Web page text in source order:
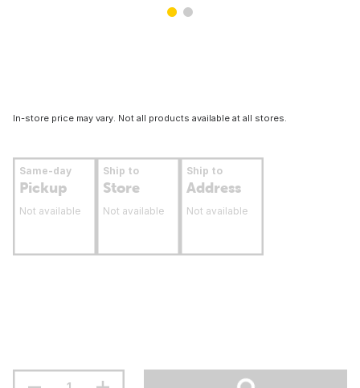
In-store price may vary. Not all products available at all stores.
Same-day
Pickup
Not available
Ship to
Store
Not available
Ship to
Address
Not available